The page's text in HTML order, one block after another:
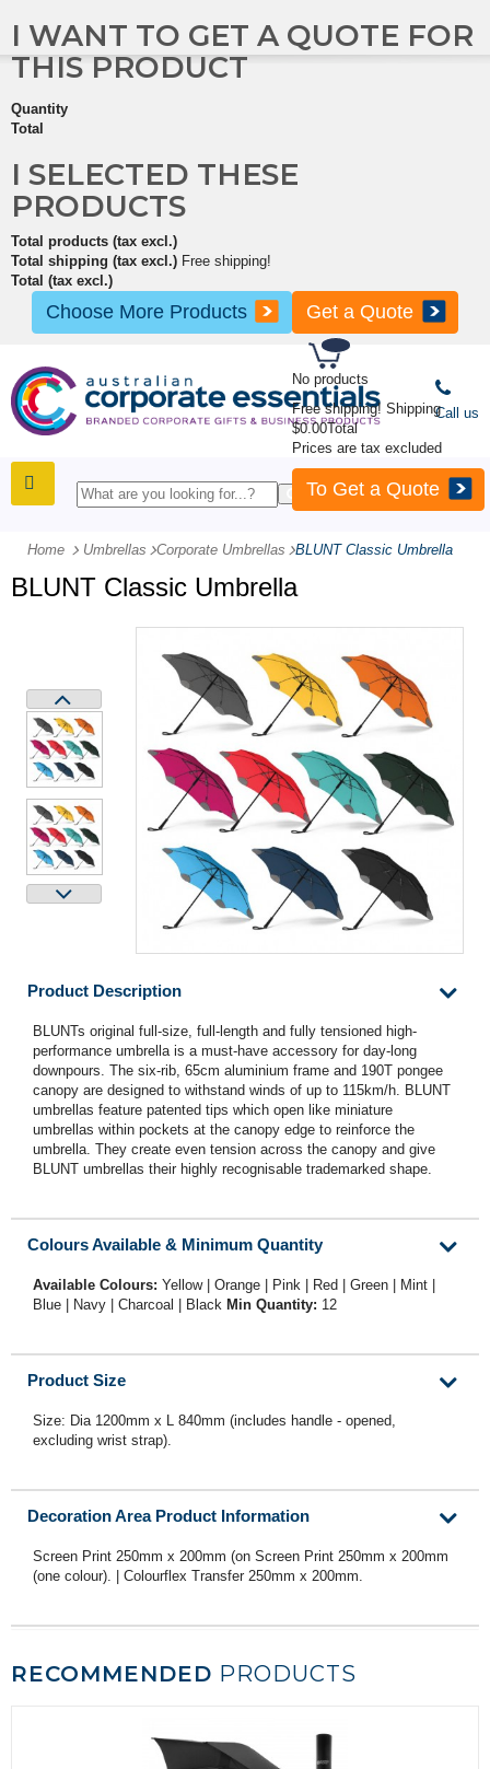
No products
Free shipping! Shipping
$0.00Total
Prices are tax excluded
To Get a Quote
I WANT TO GET A QUOTE FOR
THIS PRODUCT
Quantity
Total
I SELECTED THESE
PRODUCTS
Total products (tax excl.)
Total shipping (tax excl.) Free shipping!
Total (tax excl.)
Choose More Products Get a Quote
Call us
Home Umbrellas -Corporate Umbrellas -BLUNT Classic Umbrella
BLUNT Classic Umbrella
Product Description
BLUNTs original full-size, full-length and fully tensioned high-
performance umbrella is a must-have accessory for day-long
downpours. The six-rib, 65cm aluminium frame and 190T pongee
canopy are designed to withstand winds of up to 115km/h. BLUNT
umbrellas feature patented tips which open like miniature
umbrellas within pockets at the canopy edge to reinforce the
umbrella. They create even tension across the canopy and give
BLUNT umbrellas their highly recognisable trademarked shape.
Colours Available & Minimum Quantity
Available Colours: Yellow | Orange | Pink | Red | Green | Mint |
Blue | Navy | Charcoal | Black Min Quantity: 12
Product Size
Size: Dia 1200mm x L 840mm (includes handle - opened,
excluding wrist strap).
Decoration Area Product Information
Screen Print 250mm x 200mm (on Screen Print 250mm x 200mm
(one colour). | Colourflex Transfer 250mm x 200mm.
RECOMMENDED PRODUCTS